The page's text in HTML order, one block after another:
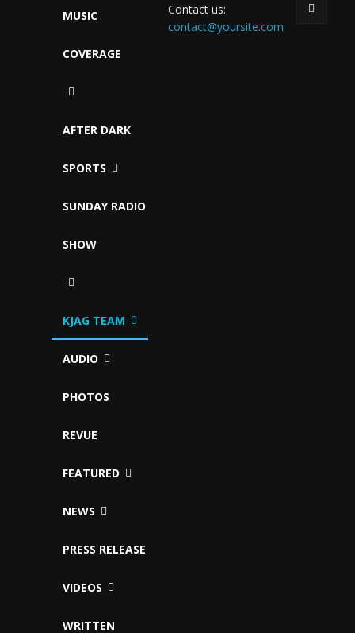
MUSIC
COVERAGE
AFTER DARK
SPORTS
SUNDAY RADIO
SHOW
KJAG TEAM
AUDIO
PHOTOS
REVUE
FEATURED
NEWS
PRESS RELEASE
VIDEOS
WRITTEN
Contact us:
contact@yoursite.com